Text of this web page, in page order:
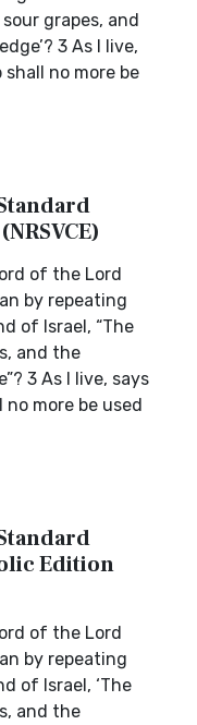
grapes, and
3 As I live,
no more be
of the Lord
by repeating
of Israel, “The
and the
3 As I live, says
more be used
Edition
of the Lord
by repeating
of Israel, ‘The
and the